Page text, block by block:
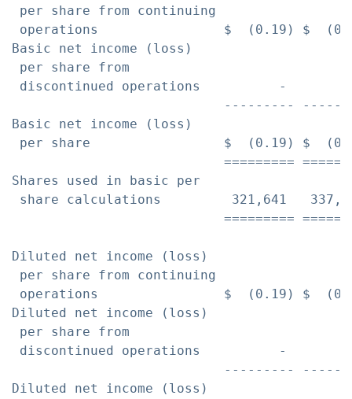
per share from continuing
operations                $  (0.19) $
Basic net income (loss)
per share from
discontinued operations          -
---------
Basic net income (loss)
per share                 $  (0.19) $
=========
Shares used in basic per
share calculations         321,641
=========
Diluted net income (loss)
per share from continuing
operations                $  (0.19) $
Diluted net income (loss)
per share from
discontinued operations          -
---------
Diluted net income (loss)